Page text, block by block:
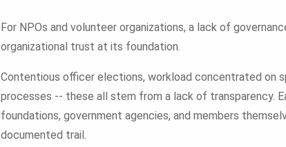
For NPOs and volunteer organizations, a lack of
organizational trust at its foundation.
Contentious officer elections, workload concentrated on
processes -- these all stem from a lack of transparency.
foundations, government agencies, and members
documented trail.